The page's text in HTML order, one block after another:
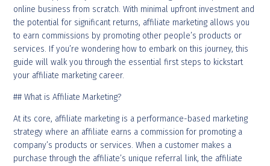
online business from scratch. With minimal upfront investment and
the potential for significant returns, affiliate marketing allows you
to earn commissions by promoting other people’s products or
services. If you’re wondering how to embark on this journey, this
guide will walk you through the essential first steps to kickstart
your affiliate marketing career.
## What is Affiliate Marketing?
At its core, affiliate marketing is a performance-based marketing
strategy where an affiliate earns a commission for promoting a
company’s products or services. When a customer makes a
purchase through the affiliate’s unique referral link, the affiliate